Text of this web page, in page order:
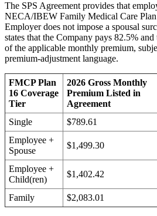
The SPS Agreement provides that
NECA/IBEW Family Medical Care
Employer does not impose a spousal
states that the Company pays 82.5%
of the applicable monthly premium,
premium-adjustment language.
FMCP Plan
16 Coverage
Tier
2026 Gross Monthly
Premium Listed in
Agreement
Single
$789.61
Employee +
Spouse
$1,499.30
Employee +
Child(ren)
$1,402.42
Family $2,083.01